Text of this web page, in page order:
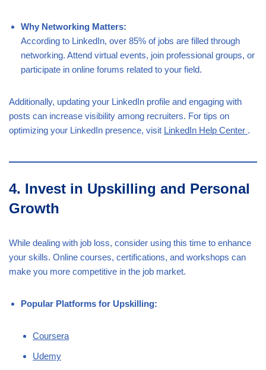
Why Networking Matters:
According to LinkedIn, over 85% of jobs are filled through
networking. Attend virtual events, join professional groups, or
participate in online forums related to your field.
Additionally, updating your LinkedIn profile and engaging with
posts can increase visibility among recruiters. For tips on
optimizing your LinkedIn presence, visit LinkedIn Help Center .
4. Invest in Upskilling and Personal
Growth
While dealing with job loss, consider using this time to enhance
your skills. Online courses, certifications, and workshops can
make you more competitive in the job market.
Popular Platforms for Upskilling:
Coursera
Udemy